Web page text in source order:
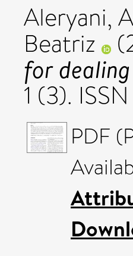
Aleryani,
Beatriz
for
1 (3).
PDF